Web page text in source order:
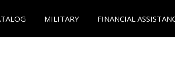
MILITARY FINANCIAL